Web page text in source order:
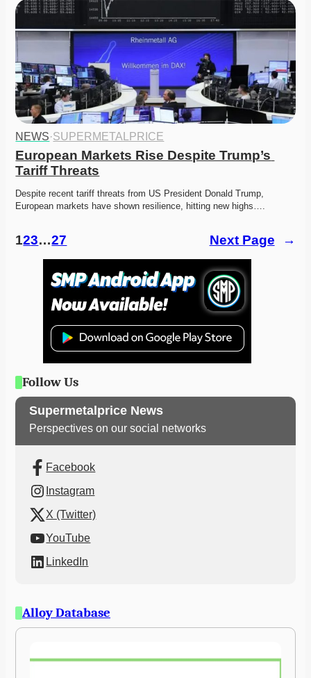
NEWS·SUPERMETALPRICE
European Markets Rise Despite Trump’s
Tariff Threats
Despite recent tariff threats from US President Donald Trump,
European markets have shown resilience, hitting new highs….
123…27 Next Page →
Follow Us
Supermetalprice News
Perspectives on our social networks
Facebook
Instagram
X (Twitter)
YouTube
LinkedIn
Alloy Database